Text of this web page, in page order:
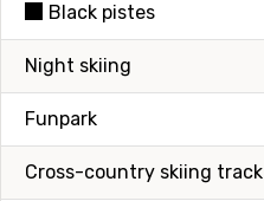
Black pistes
Night skiing
Funpark
Cross-country skiing track